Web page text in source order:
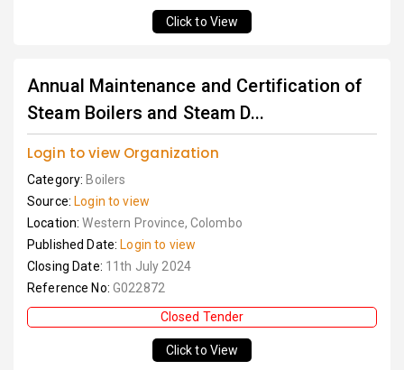
Click to View
Annual Maintenance and Certification of
Steam Boilers and Steam D...
Login to view Organization
Category: Boilers
Source: Login to view
Location:Western Province, Colombo
Published Date: Login to view
Closing Date: 11th July 2024
Reference No: G022872
Closed Tender
Click to View